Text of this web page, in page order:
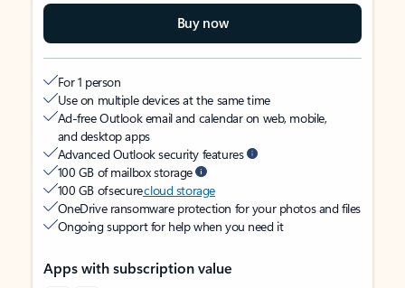
Buy now
For 1 person
Use on multiple devices at the same time
Ad-free Outlook email and calendar on web, mobile,
and desktop apps
Advanced Outlook security features
100 GB of mailbox storage
100 GB of securecloud storage
OneDrive ransomware protection for your photos and files
Ongoing support for help when you need it
Apps with subscription value